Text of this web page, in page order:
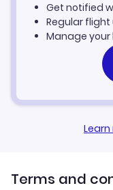
Get notified
Regular
Manage your
Terms and